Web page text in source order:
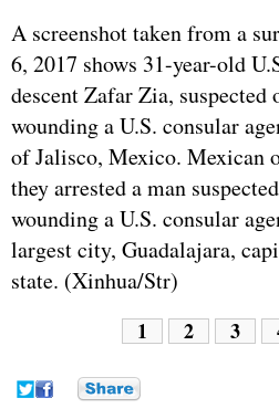
A screenshot taken from a
6, 2017 shows 31-year-old
descent Zafar Zia, suspected
wounding a U.S. consular
of Jalisco, Mexico. Mexican
they arrested a man
wounding a U.S. consular
largest city, Guadalajara,
state. (Xinhua/Str)
1 2 3